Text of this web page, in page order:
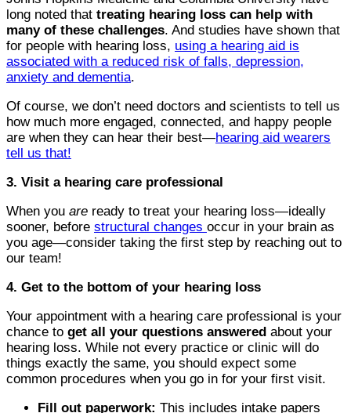
long noted that treating hearing loss can help with
many of these challenges. And studies have shown that
for people with hearing loss, using a hearing aid is
associated with a reduced risk of falls, depression,
anxiety and dementia.
Of course, we don’t need doctors and scientists to tell us
how much more engaged, connected, and happy people
are when they can hear their best—hearing aid wearers
tell us that!
3. Visit a hearing care professional
When you are ready to treat your hearing loss—ideally
sooner, before structural changes occur in your brain as
you age—consider taking the first step by reaching out to
our team!
4. Get to the bottom of your hearing loss
Your appointment with a hearing care professional is your
chance to get all your questions answered about your
hearing loss. While not every practice or clinic will do
things exactly the same, you should expect some
common procedures when you go in for your first visit.
Fill out paperwork: This includes intake papers